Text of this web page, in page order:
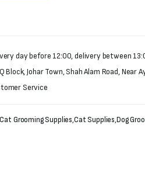
day before 12:00, delivery between
Johar Town, Shah Alam Road, Near
Service
Cat Grooming Supplies,Cat Supplies,Dog